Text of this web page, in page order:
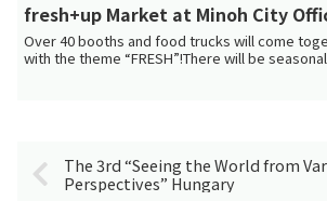
fresh+up Market at Minoh City
Over 40 booths and food trucks will come
with the theme “FRESH”!There will be
The 3rd “Seeing the World from
Perspectives” Hungary